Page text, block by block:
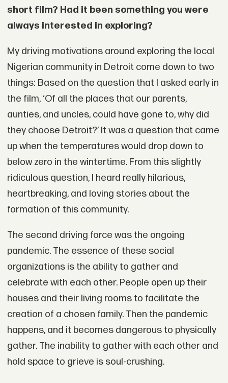
short film? Had it been something you were
always interested in exploring?
My driving motivations around exploring the local
Nigerian community in Detroit come down to two
things: Based on the question that I asked early in
the film, ‘Of all the places that our parents,
aunties, and uncles, could have gone to, why did
they choose Detroit?’ It was a question that came
up when the temperatures would drop down to
below zero in the wintertime. From this slightly
ridiculous question, I heard really hilarious,
heartbreaking, and loving stories about the
formation of this community.
The second driving force was the ongoing
pandemic. The essence of these social
organizations is the ability to gather and
celebrate with each other. People open up their
houses and their living rooms to facilitate the
creation of a chosen family. Then the pandemic
happens, and it becomes dangerous to physically
gather. The inability to gather with each other and
hold space to grieve is soul-crushing.